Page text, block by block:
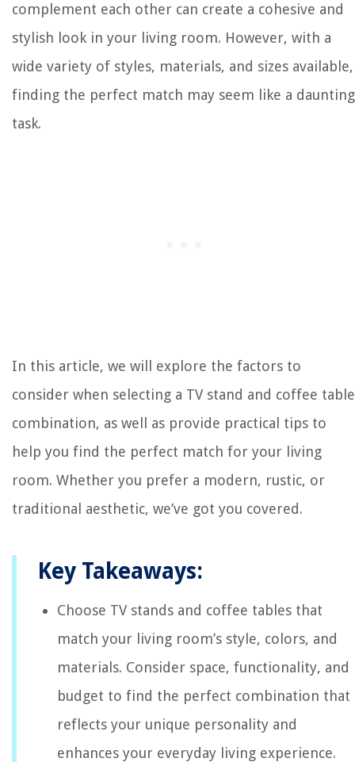
complement each other can create a cohesive and
stylish look in your living room. However, with a
wide variety of styles, materials, and sizes available,
finding the perfect match may seem like a daunting
task.
In this article, we will explore the factors to
consider when selecting a TV stand and coffee table
combination, as well as provide practical tips to
help you find the perfect match for your living
room. Whether you prefer a modern, rustic, or
traditional aesthetic, we’ve got you covered.
Key Takeaways:
Choose TV stands and coffee tables that
match your living room’s style, colors, and
materials. Consider space, functionality, and
budget to find the perfect combination that
reflects your unique personality and
enhances your everyday living experience.